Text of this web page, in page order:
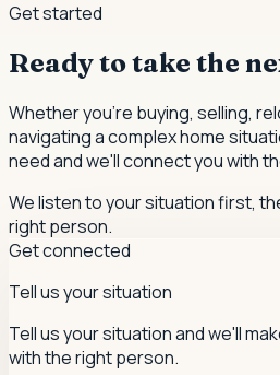
Get started
Ready to take the
Whether you're buying, selling,
navigating a complex home
need and we'll connect you with
We listen to your situation first,
right person.
Get connected
Tell us your situation
Tell us your situation and we'll
with the right person.